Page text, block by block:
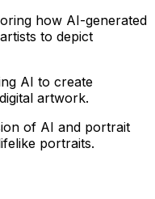
how AI-generated
to depict
AI to create
artwork.
of AI and portrait
portraits.